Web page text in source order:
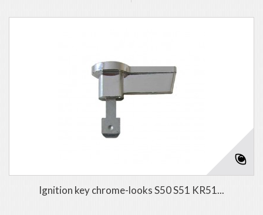
Ignition key chrome-looks S50 S51 KR51...